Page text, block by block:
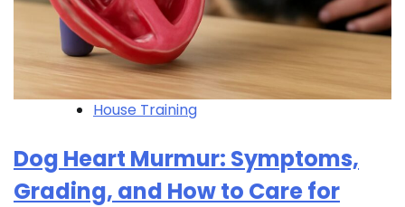
House Training
Dog Heart Murmur: Symptoms,
Grading, and How to Care for